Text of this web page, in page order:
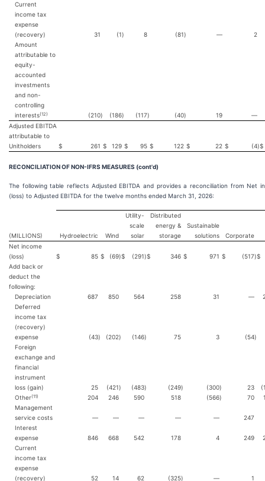
Current
income tax
expense
(recovery)
31 (1) 8 (81) —
2
Amount
attributable to
equity-
accounted
investments
and non-
controlling
interests(12) (210) (186) (117) (40) 19
—
Adjusted EBITDA
attributable to
Unitholders
$ 261 $ 129 $ 95 $ 122 $ 22 $ (4)$
RECONCILIATION OF NON-IFRS MEASURES (cont'd)
The following table reflects Adjusted EBITDA and provides a reconciliation from Net
(loss) to Adjusted EBITDA for the twelve months ended March 31, 2026:
(MILLIONS) Hydroelectric Wind
Utility-
scale
solar
Distributed
energy &
storage
Sustainable
solutions
Corporate
Net income
(loss)
$ 85 $ (69)$ (291)$ 346 $ 971 $ (517)$
Add back or
deduct the
following:
Depreciation
687 850 564 258 31 —
Deferred
income tax
(recovery)
expense
(43) (202) (146) 75 3 (54)
Foreign
exchange and
financial
instrument
loss (gain)
25 (421) (483) (249) (300) 23
Other(11) 204 246 590 518 (566) 70
Management
service costs
— — — — —
247
Interest
expense
846 668 542 178 4 249
Current
income tax
expense
(recovery)
52 14 62 (325) —
1